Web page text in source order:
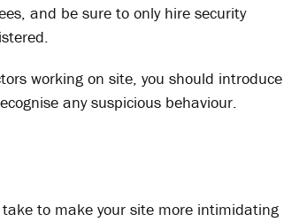
and be sure to only hire security
working on site, you should introduce
any suspicious behaviour.
to make your site more intimidating